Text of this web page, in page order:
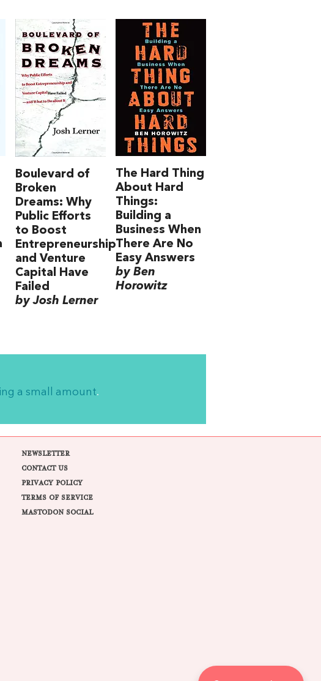
Boulevard of
Broken
Dreams: Why
Public Efforts
to Boost
Entrepreneurship
and Venture
Capital Have
Failed
by Josh Lerner
The Hard Thing
About Hard
Things:
Building a
Business When
There Are No
Easy Answers
by Ben
Horowitz
a small amount.
NEWSLETTER
CONTACT US
PRIVACY POLICY
TERMS OF SERVICE
MASTODON SOCIAL